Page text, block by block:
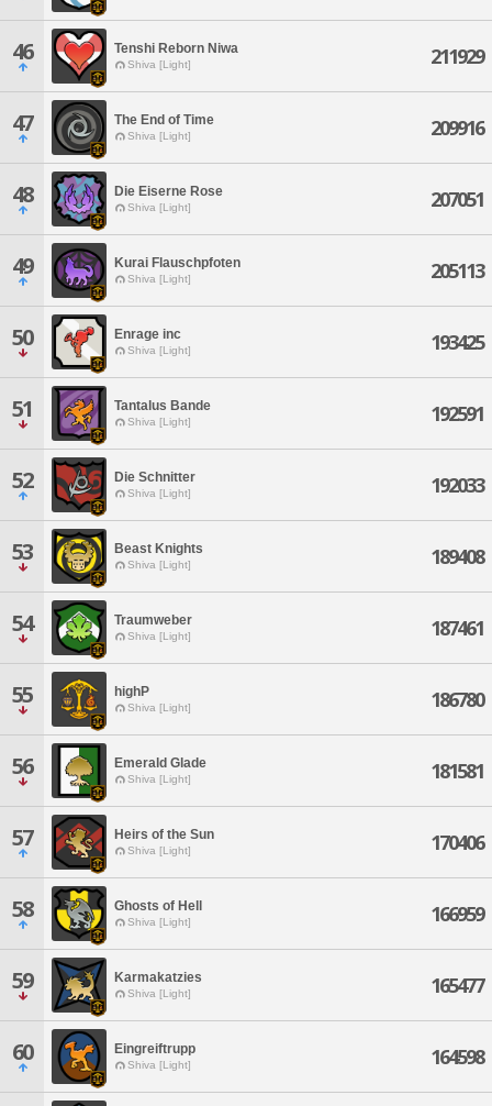
46 Tenshi Reborn Niwa
Shiva [Light] 211929
47 The End of Time
Shiva [Light] 209916
48 Die Eiserne Rose
Shiva [Light] 207051
49 Kurai Flauschpfoten
Shiva [Light] 205113
50 Enrage inc
Shiva [Light] 193425
51 Tantalus Bande
Shiva [Light] 192591
52 Die Schnitter
Shiva [Light] 192033
53 Beast Knights
Shiva [Light] 189408
54 Traumweber
Shiva [Light] 187461
55 highP
Shiva [Light] 186780
56 Emerald Glade
Shiva [Light] 181581
57 Heirs of the Sun
Shiva [Light] 170406
58 Ghosts of Hell
Shiva [Light] 166959
59 Karmakatzies
Shiva [Light] 165477
60 Eingreiftrupp
Shiva [Light] 164598